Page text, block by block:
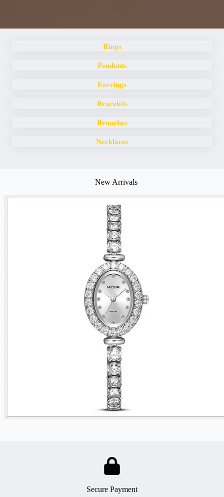
Rings
Pendants
Earrings
Bracelets
Brooches
Necklaces
New Arrivals
Secure Payment